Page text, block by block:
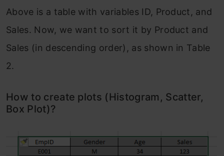
Above is a table with variables ID, Product, and
Sales. Now, we want to sort it by Product and
Sales (in descending order), as shown in Table
2.
How to create plots (Histogram, Scatter,
Box Plot)?